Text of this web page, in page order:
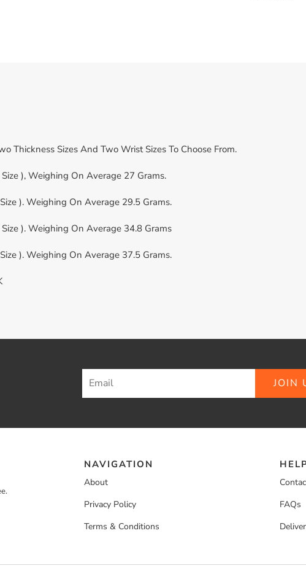
Thickness Sizes And Two Wrist Sizes To Choose From.
), Weighing On Average 27 Grams.
). Weighing On Average 29.5 Grams.
). Weighing On Average 34.8 Grams
). Weighing On Average 37.5 Grams.
JOIN
NAVIGATION
About
Privacy Policy
Terms & Conditions
FAQs